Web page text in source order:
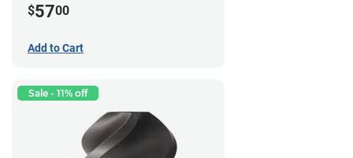
$5700
Add to Cart
Sale - 11% off